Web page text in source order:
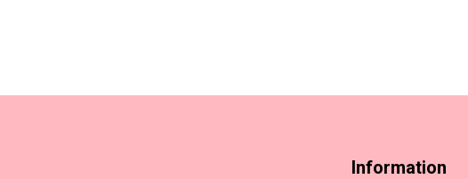
Information